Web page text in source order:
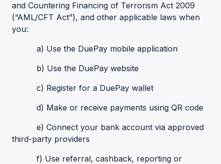
and Countering Financing of Terrorism Act 2009
(“AML/CFT Act”), and other applicable laws when
you:
a) Use the DuePay mobile application
b) Use the DuePay website
c) Register for a DuePay wallet
d) Make or receive payments using QR code
e) Connect your bank account via approved
third-party providers
f) Use referral, cashback, reporting or